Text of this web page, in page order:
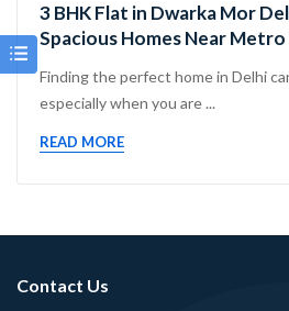
3 BHK Flat in Dwarka Mor
Spacious Homes Near Metro
Finding the perfect home in Delhi
especially when you are ...
READ MORE
Contact Us